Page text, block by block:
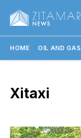
HOME OIL AND GAS
Xitaxi